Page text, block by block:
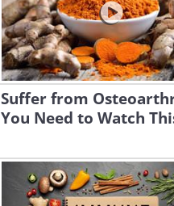
Suffer from
You Need to Watch